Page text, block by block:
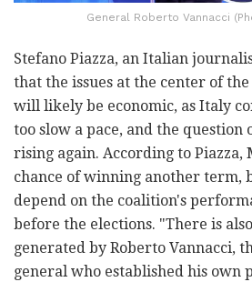
General Roberto Vannacci
Stefano Piazza, an Italian
that the issues at the center of
will likely be economic, as Italy
too slow a pace, and the
rising again. According to Piazza,
chance of winning another term,
depend on the coalition's
before the elections. "There is
generated by Roberto Vannacci,
general who established his own